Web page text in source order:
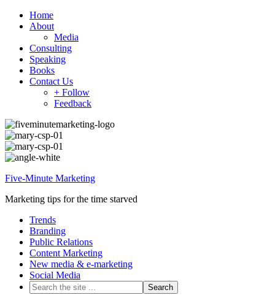
Home
About
Media
Consulting
Speaking
Books
Contact Us
+ Follow
Feedback
Five-Minute Marketing
Marketing tips for the time starved
Trends
Branding
Public Relations
Content Marketing
New media & e-marketing
Social Media